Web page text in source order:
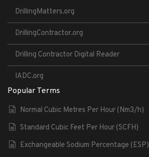
DrillingMatters.org
DrillingContractor.org
Drilling Contractor Digital Reader
IADC.org
Popular Terms
Normal Cubic Metres Per Hour (Nm3/h)
Standard Cubic Feet Per Hour (SCFH)
Exchangeable Sodium Percentage (ESP)